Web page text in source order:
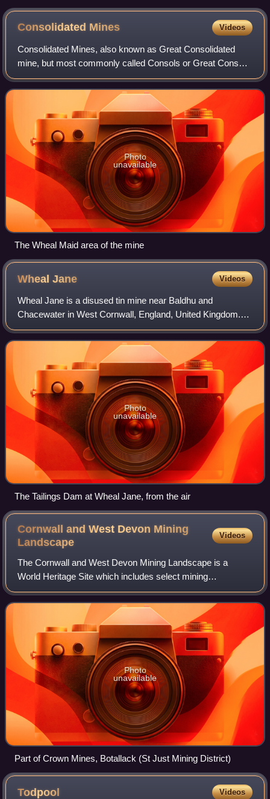
Consolidated Mines Videos
Consolidated Mines, also known as Great Consolidated
mine, but most commonly called Consols or Great Consols
was a metalliferous mine about a mile ESE of the village of
St Day, Cornwall, England. Main
Photo
unavailable
The Wheal Maid area of the mine
WhealJane Videos
Wheal Jane is a disused tin mine near Baldhu and
Chacewater in West Cornwall, England, United Kingdom.
The area itself consisted of a large number of mines.
Photo
unavailable
The Tailings Dam at Wheal Jane, from the air
Cornwall and West Devon Mining
Landscape
Videos
The Cornwall and West Devon Mining Landscape is a
World Heritage Site which includes select mining
landscapes in Cornwall and West Devon in the south west
of England. The site was added to the World H
Photo
unavailable
Part of Crown Mines, Botallack (St Just Mining District)
Todpool Videos